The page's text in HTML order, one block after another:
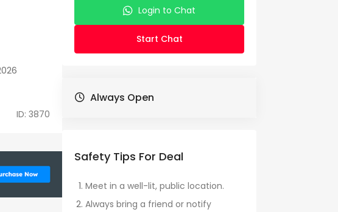
ID: 3870
Login to Chat
Start Chat
Always Open
Safety Tips For Deal
Meet in a well-lit, public location.
Always bring a friend or notify